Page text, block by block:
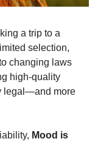
a trip to a
selection,
changing laws
high-quality
legal—and more
Mood is